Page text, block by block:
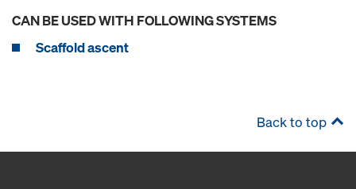
CAN BE USED WITH FOLLOWING SYSTEMS
Scaffold ascent
Back to top